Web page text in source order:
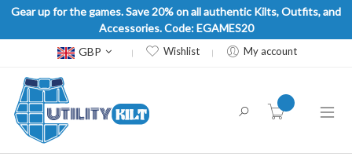
Gear up for the games. Save 20% on all authentic Kilts, Outfits, and
Accessories. Code: EGAMES20
Currency
GBP Wishlist My account
item(s) -